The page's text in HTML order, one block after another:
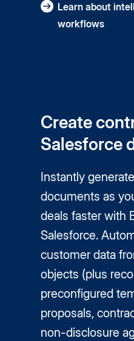
Learn about
workflows
Create
Salesforce
Instantly
documents as
deals faster with
Salesforce.
customer data
objects (plus
preconfigured
proposals,
non-disclosure